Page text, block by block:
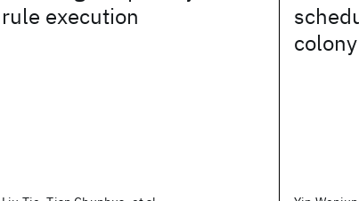
rule execution